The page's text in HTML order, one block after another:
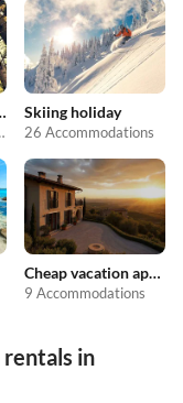
holiday Skiing holiday
26 Accommodations
Cheap vacation apartments
9 Accommodations
in